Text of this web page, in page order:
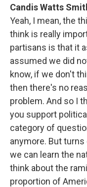
Candis Watts
Yeah, I mean, the
think is really
partisans is that it
assumed we did
know, if we don't
then there's no
problem. And so I
you support
category of
anymore. But
we can learn the
think about the
proportion of